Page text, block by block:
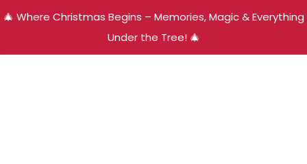
🎄 Where Christmas Begins – Memories, Magic & Everything
Under the Tree! 🎄